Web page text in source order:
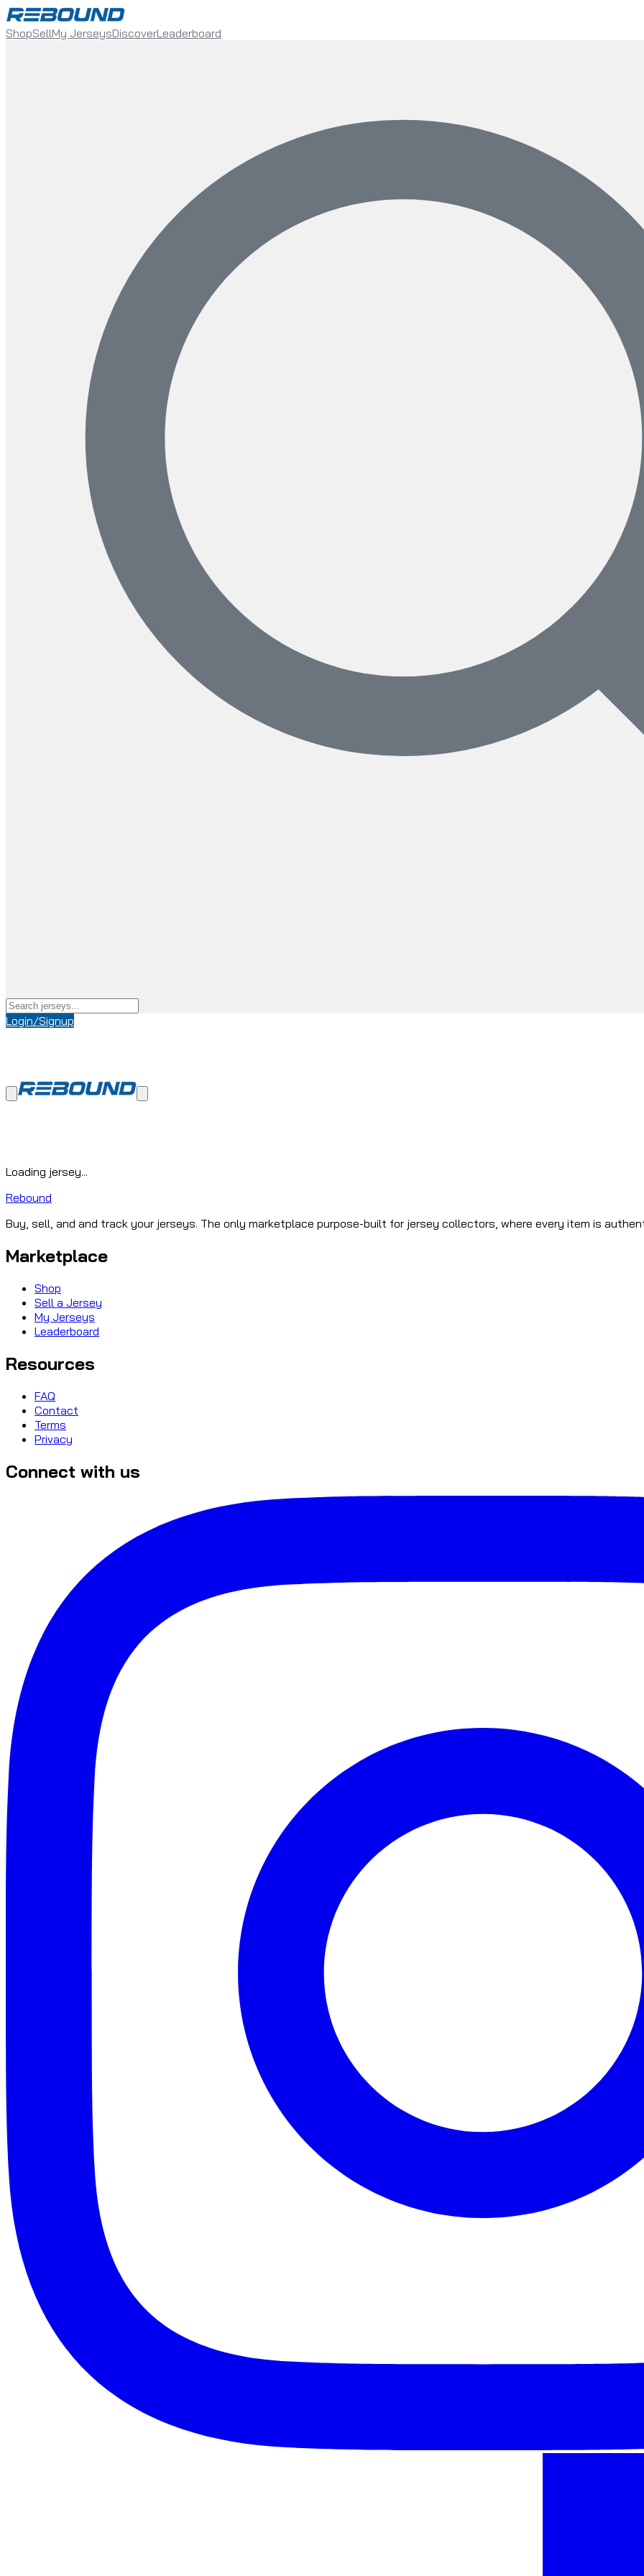
ShopSellMy JerseysDiscoverLeaderboard
Login/Signup
Loading jersey...
Rebound
Buy, sell, and and track your jerseys. The only marketplace purpose-built for jersey collectors, where every item is
Marketplace
Shop
Sell a Jersey
My Jerseys
Leaderboard
Resources
FAQ
Contact
Terms
Privacy
Connect with us